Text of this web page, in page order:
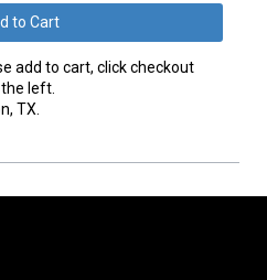
add to cart, click checkout
left.
TX.